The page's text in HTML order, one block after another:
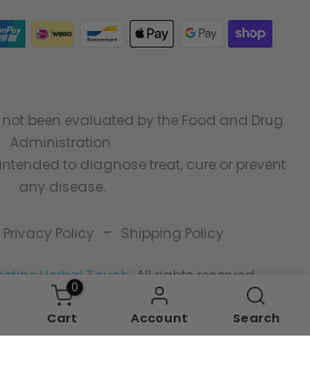
been evaluated by the Food and Drug
Administration.
to diagnose treat, cure or prevent
any disease.
Privacy Policy - Shipping Policy
Herbal Touch . All rights reserved.
0
Cart Account Search